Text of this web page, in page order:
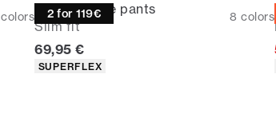
colors 2 for 119€
Performance pants
Slim fit
8 colors
Current price
69,95 €
Product attributes
SUPERFLEX